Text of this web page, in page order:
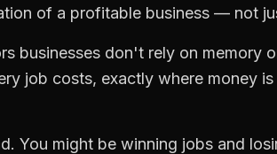
of a profitable business — not
businesses don't rely on memory
job costs, exactly where money
You might be winning jobs and